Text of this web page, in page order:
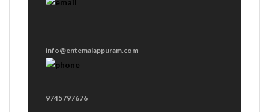
info@entemalappuram.com
9745797676